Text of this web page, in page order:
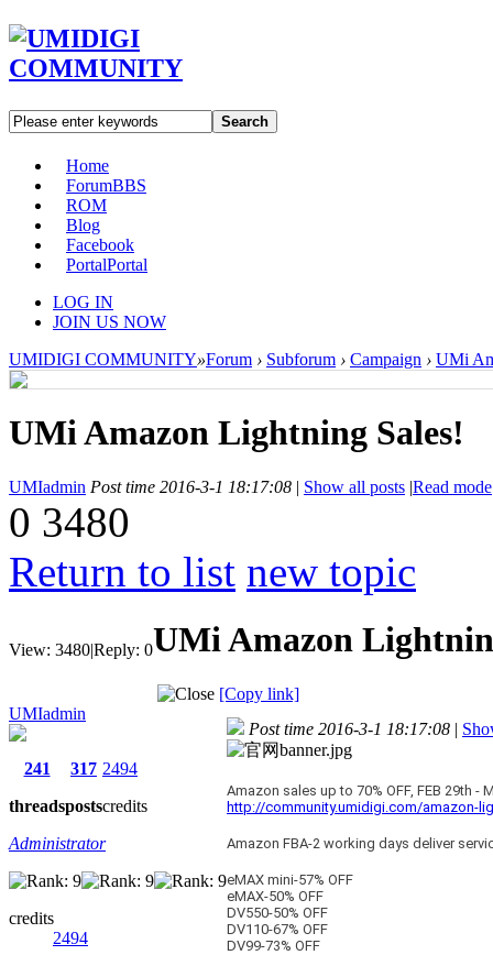
Search
Home
ForumBBS
ROM
Blog
Facebook
PortalPortal
LOG IN
JOIN US NOW
UMIDIGI COMMUNITY»Forum › Subforum › Campaign › UMi
UMi Amazon Lightning Sales!
UMIadmin Post time 2016-3-1 18:17:08 | Show all posts |Read mode
0 3480
Return to list new topic
View: 3480|Reply: 0UMi Amazon
[Copy link]
UMIadmin
241
threads
317
posts
2494
credits
Administrator
credits
2494
Post time 2016-3-1 18:17:08 |
Amazon sales up to 70% OFF, FEB 29th -
http://community.umidigi.com/amazon-
Amazon FBA-2 working days deliver
eMAX mini-57% OFF
eMAX-50% OFF
DV550-50% OFF
DV110-67% OFF
DV99-73% OFF